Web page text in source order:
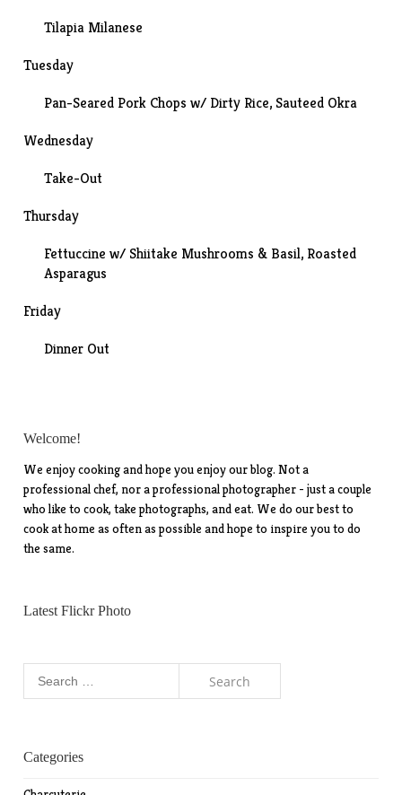
Tilapia Milanese
Tuesday
Pan-Seared Pork Chops w/ Dirty Rice, Sauteed Okra
Wednesday
Take-Out
Thursday
Fettuccine w/ Shiitake Mushrooms & Basil, Roasted
Asparagus
Friday
Dinner Out
Welcome!
We enjoy cooking and hope you enjoy our blog. Not a
professional chef, nor a professional photographer - just a couple
who like to cook, take photographs, and eat. We do our best to
cook at home as often as possible and hope to inspire you to do
the same.
Latest Flickr Photo
Categories